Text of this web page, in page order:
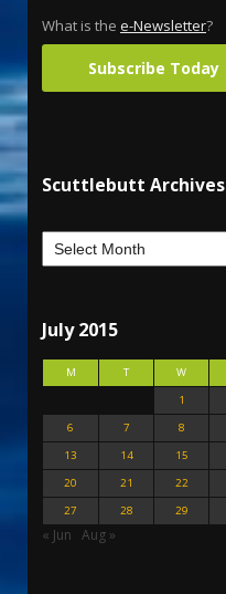
What is the e-Newsletter?
Subscribe Today
Scuttlebutt Archives
July 2015
M T W
1
6
7 8
13
14 15
20
21 22
27
28 29
« Jun Aug »